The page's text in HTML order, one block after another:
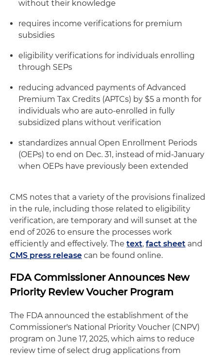
without their knowledge
requires income verifications for premium
subsidies
eligibility verifications for individuals enrolling
through SEPs
reducing advanced payments of Advanced
Premium Tax Credits (APTCs) by $5 a month for
individuals who are auto-enrolled in fully
subsidized plans without verification
standardizes annual Open Enrollment Periods
(OEPs) to end on Dec. 31, instead of mid-January
when OEPs have previously been extended
CMS notes that a variety of the provisions finalized
in the rule, including those related to eligibility
verification, are temporary and will sunset at the
end of 2026 to ensure the processes work
efficiently and effectively. The text, fact sheet and
CMS press release can be found online.
FDA Commissioner Announces New
Priority Review Voucher Program
The FDA announced the establishment of the
Commissioner's National Priority Voucher (CNPV)
program on June 17, 2025, which aims to reduce
review time of select drug applications from